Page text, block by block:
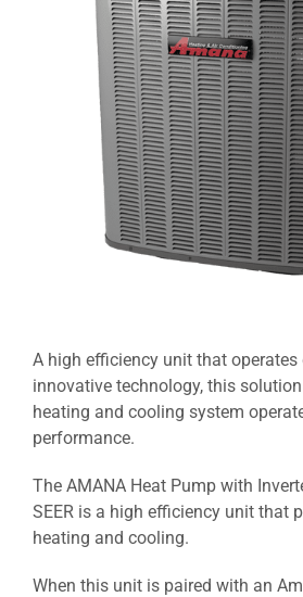
A high efficiency unit that
innovative technology, this
heating and cooling system
performance.
The AMANA Heat Pump with
SEER is a high efficiency unit that
heating and cooling.
When this unit is paired with an